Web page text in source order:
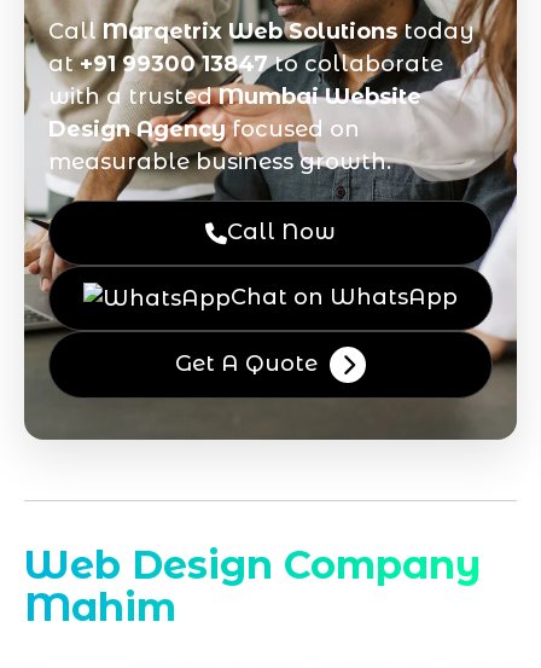
CallMarqetrix Web Solutionstoday
at+91 99300 13847to collaborate
with a trustedMumbai Website
Design Agencyfocused on
measurable business growth.
Call Now
Chat on WhatsApp
Get A Quote
Web Design Company
Mahim